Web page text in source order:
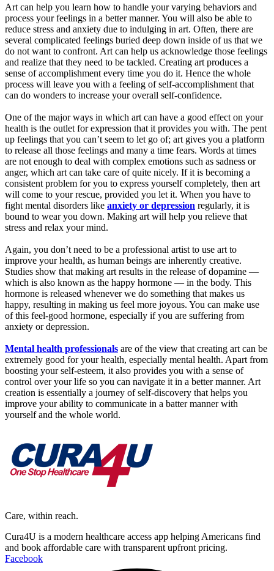
Art can help you learn how to handle your varying behaviors and
process your feelings in a better manner. You will also be able to
reduce stress and anxiety due to indulging in art. Often, there are
several complicated feelings buried deep down inside of us that we
do not want to confront. Art can help us acknowledge those feelings
and realize that they need to be tackled. Creating art produces a
sense of accomplishment every time you do it. Hence the whole
process will leave you with a feeling of self-accomplishment that
can do wonders to increase your overall self-confidence.
One of the major ways in which art can have a good effect on your
health is the outlet for expression that it provides you with. The pent
up feelings that you can’t seem to let go of; art gives you a platform
to release all those feelings and many a time fears. Words at times
are not enough to deal with complex emotions such as sadness or
anger, which art can take care of quite nicely. If it is becoming a
consistent problem for you to express yourself completely, then art
will come to your rescue, provided you let it. When you have to
fight mental disorders like anxiety or depression regularly, it is
bound to wear you down. Making art will help you relieve that
stress and relax your mind.
Again, you don’t need to be a professional artist to use art to
improve your health, as human beings are inherently creative.
Studies show that making art results in the release of dopamine —
which is also known as the happy hormone — in the body. This
hormone is released whenever we do something that makes us
happy, resulting in making us feel more joyous. You can make use
of this feel-good hormone, especially if you are suffering from
anxiety or depression.
Mental health professionals are of the view that creating art can be
extremely good for your health, especially mental health. Apart from
boosting your self-esteem, it also provides you with a sense of
control over your life so you can navigate it in a better manner. Art
creation is essentially a journey of self-discovery that helps you
improve your ability to communicate in a batter manner with
yourself and the whole world.
Care, within reach.
Cura4U is a modern healthcare access app helping Americans find
and book affordable care with transparent upfront pricing.
Facebook